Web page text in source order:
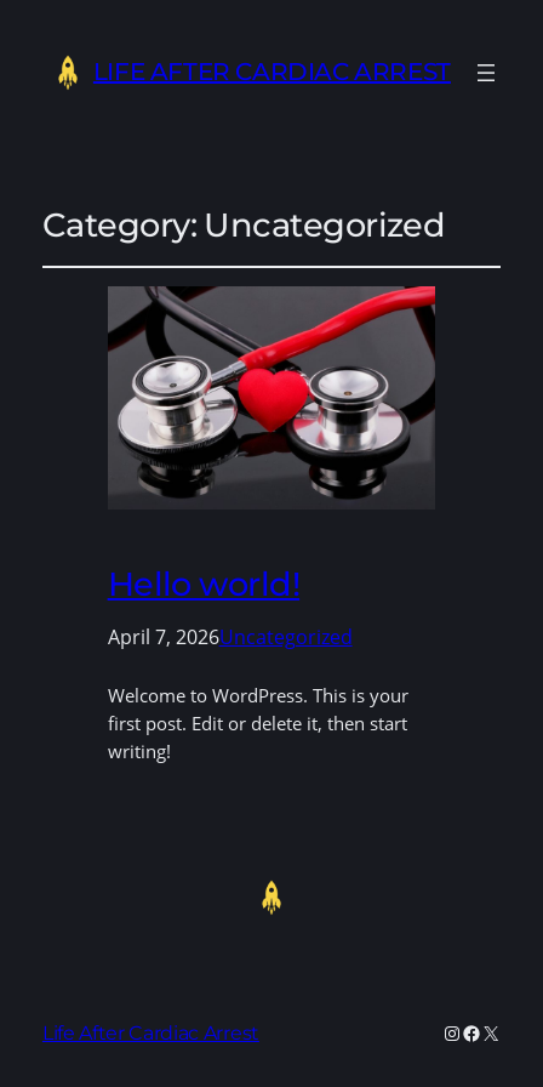
LIFE AFTER CARDIAC ARREST
Category: Uncategorized
Hello world!
April 7, 2026Uncategorized
Welcome to WordPress. This is your
first post. Edit or delete it, then start
writing!
Life After Cardiac Arrest Instagram
X